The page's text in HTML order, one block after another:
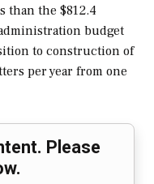
than the $812.4
budget
to construction of
per year from one
Please